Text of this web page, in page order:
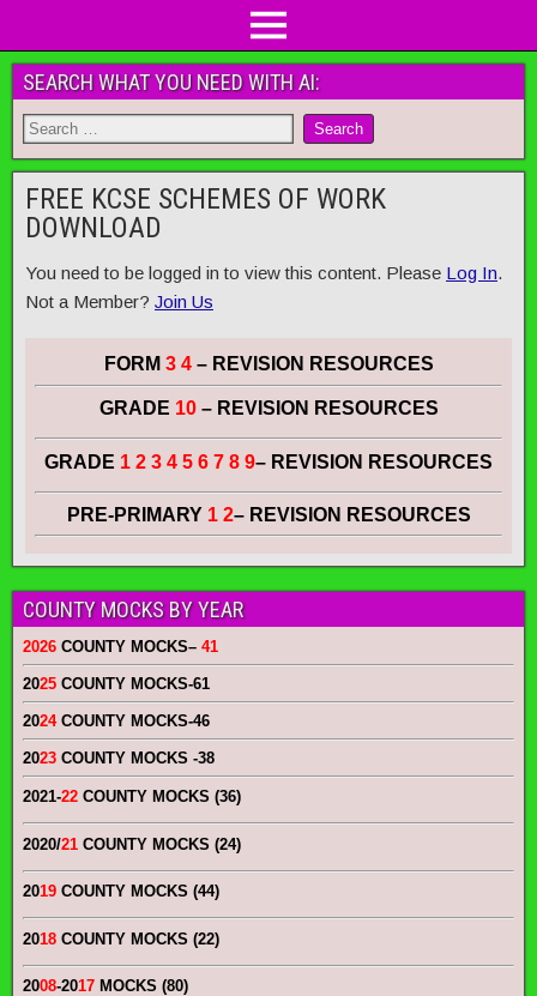
SEARCH WHAT YOU NEED WITH AI:
FREE KCSE SCHEMES OF WORK
DOWNLOAD
You need to be logged in to view this content. Please Log In.
Not a Member? Join Us
FORM 3 4– REVISION RESOURCES
GRADE 10 – REVISION RESOURCES
GRADE 1 2 3 4 5 6 7 8 9– REVISION RESOURCES
PRE-PRIMARY 1 2– REVISION RESOURCES
COUNTY MOCKS BY YEAR
2026 COUNTY MOCKS– 41
2025 COUNTY MOCKS-61
2024COUNTY MOCKS-46
2023 COUNTY MOCKS -38
2021-22 COUNTY MOCKS (36)
2020/21 COUNTY MOCKS (24)
2019 COUNTY MOCKS (44)
2018 COUNTY MOCKS (22)
2008-2017 MOCKS (80)